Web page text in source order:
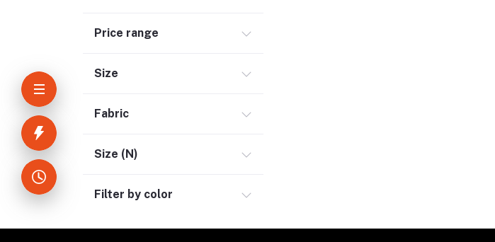
Home Decoration & Appliance (4)
Price range
Size
Fabric
Size (N)
Filter by color